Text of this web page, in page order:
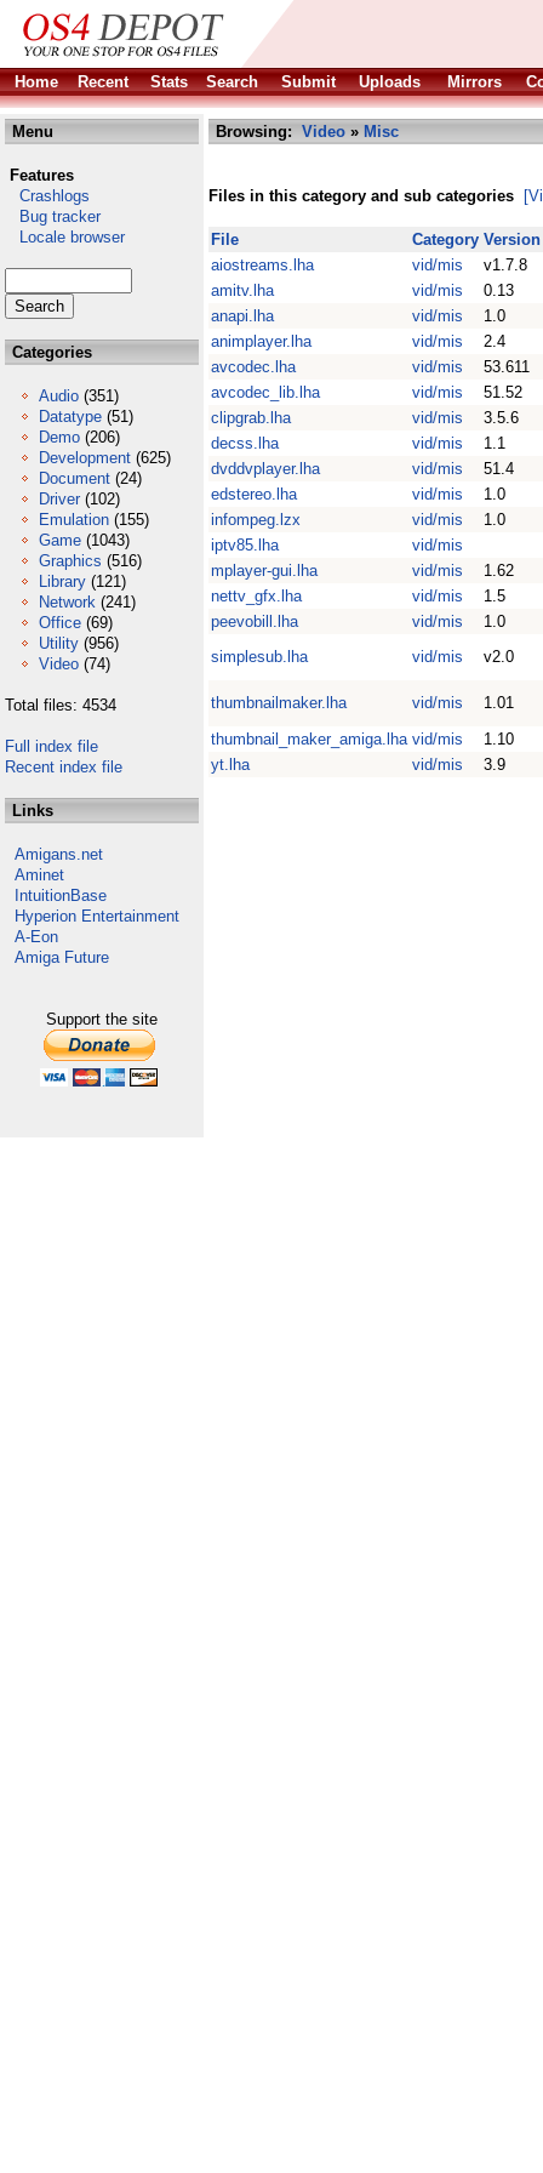
Home Recent Stats Search Submit Uploads Mirrors
Menu
Features
Crashlogs
Bug tracker
Locale browser
Categories
Audio (351)
Datatype (51)
Demo (206)
Development (625)
Document (24)
Driver (102)
Emulation (155)
Game (1043)
Graphics (516)
Library (121)
Network (241)
Office (69)
Utility (956)
Video (74)
Total files: 4534
Full index file
Recent index file
Links
Amigans.net
Aminet
IntuitionBase
Hyperion Entertainment
A-Eon
Amiga Future
Support the site
Browsing: Video » Misc
Files in this category and sub categories
File Category Version
aiostreams.lha
vid/mis
v1.7.8
amitv.lha
vid/mis
0.13
anapi.lha
vid/mis
1.0
animplayer.lha
vid/mis
2.4
avcodec.lha
vid/mis
53.611
avcodec_lib.lha
vid/mis
51.52
clipgrab.lha
vid/mis
3.5.6
decss.lha
vid/mis
1.1
dvddvplayer.lha
vid/mis
51.4
edstereo.lha
vid/mis
1.0
infompeg.lzx
vid/mis
1.0
iptv85.lha
vid/mis
mplayer-gui.lha
vid/mis
1.62
nettv_gfx.lha
vid/mis
1.5
peevobill.lha
vid/mis
1.0
simplesub.lha
vid/mis v2.0
thumbnailmaker.lha vid/mis
1.01
thumbnail_maker_amiga.lha vid/mis
1.10
yt.lha
vid/mis 3.9